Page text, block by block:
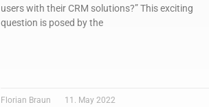
users with their CRM solutions?” This exciting
question is posed by the
Florian Braun 11. May 2022